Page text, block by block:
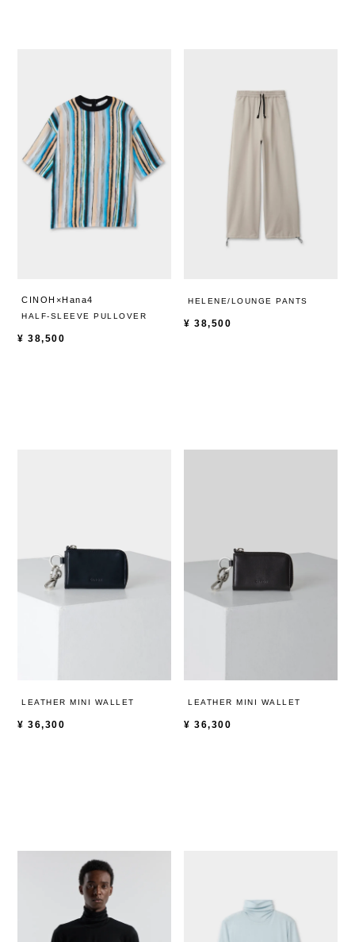
CINOH×Hana4
HALF-SLEEVE PULLOVER
¥ 38,500
HELENE/LOUNGE PANTS
¥ 38,500
LEATHER MINI WALLET
¥ 36,300
LEATHER MINI WALLET
¥ 36,300